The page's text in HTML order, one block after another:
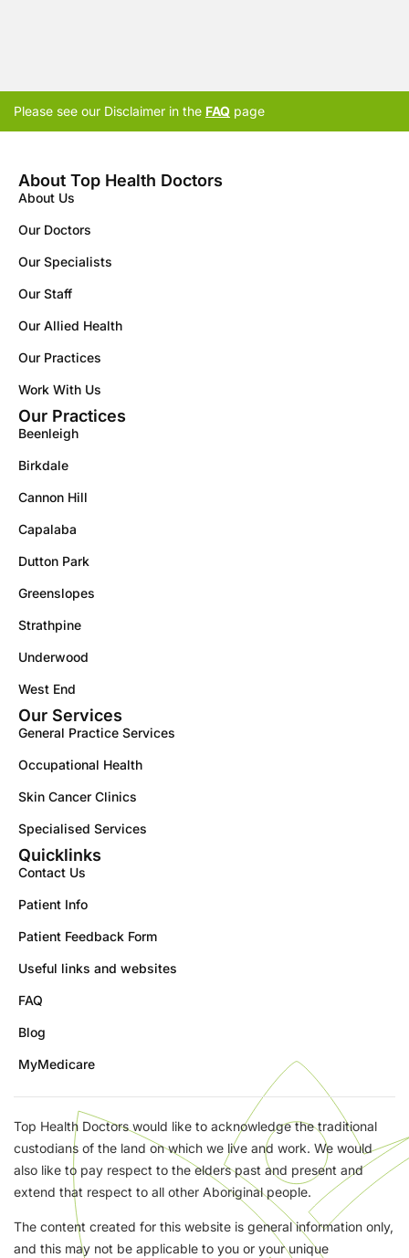
Please see our Disclaimer in the FAQ page
About Top Health Doctors
About Us
Our Doctors
Our Specialists
Our Staff
Our Allied Health
Our Practices
Work With Us
Our Practices
Beenleigh
Birkdale
Cannon Hill
Capalaba
Dutton Park
Greenslopes
Strathpine
Underwood
West End
Our Services
General Practice Services
Occupational Health
Skin Cancer Clinics
Specialised Services
Quicklinks
Contact Us
Patient Info
Patient Feedback Form
Useful links and websites
FAQ
Blog
MyMedicare
Top Health Doctors would like to acknowledge the traditional
custodians of the land on which we live and work. We would
also like to pay respect to the elders past and present and
extend that respect to all other Aboriginal people.
The content created for this website is general information only,
and this may not be applicable to you or your unique